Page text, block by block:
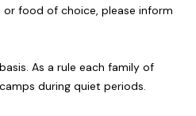
food of choice, please inform
As a rule each family of
during quiet periods.